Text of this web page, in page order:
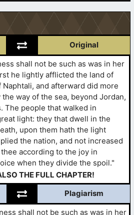
Original
shall not be such as was in her
he lightly afflicted the land of
and afterward did more
way of the sea, beyond Jordan,
The people that walked in
light: they that dwell in the
upon them hath the light
the nation, and not increased
according to the joy in
when they divide the spoil."
THE FULL CHAPTER!
Plagiarism
shall not be such as was in her